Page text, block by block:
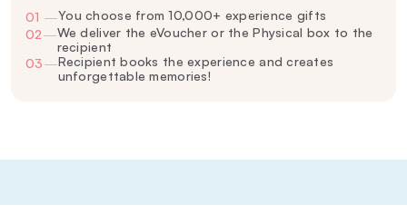
01 —You choose from 10,000+ experience gifts
02—We deliver the eVoucher or the Physical box to the
recipient
03—Recipient books the experience and creates
unforgettable memories!